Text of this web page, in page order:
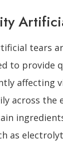
tears
to provide
affecting
across the
as